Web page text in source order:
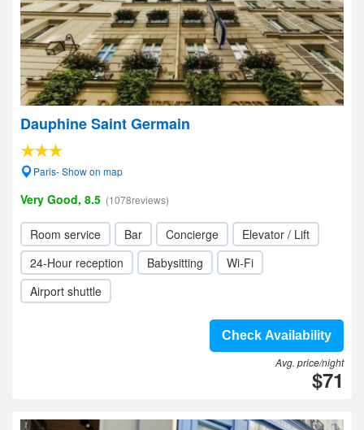
Dauphine Saint Germain
Paris- Show on map
Very Good, 8.5 (1078reviews)
Room service Bar Concierge
Elevator / Lift
24-Hour reception
Babysitting
Wi-Fi
Airport shuttle
Check Availability
Avg. price/night
$71